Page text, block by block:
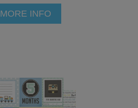
MORE INFO